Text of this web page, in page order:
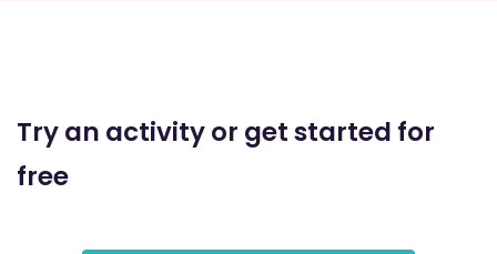
Try an activity or get started for
free